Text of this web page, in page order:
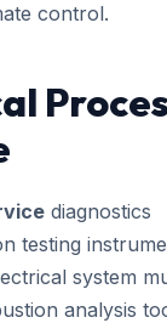
control.
diagnostics
testing
system
analysis